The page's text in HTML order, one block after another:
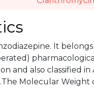
It
pharmacological
and also classified in
Molecular Weight